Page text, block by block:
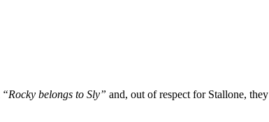
“Rocky belongs to Sly” and, out of respect for Stallone, they